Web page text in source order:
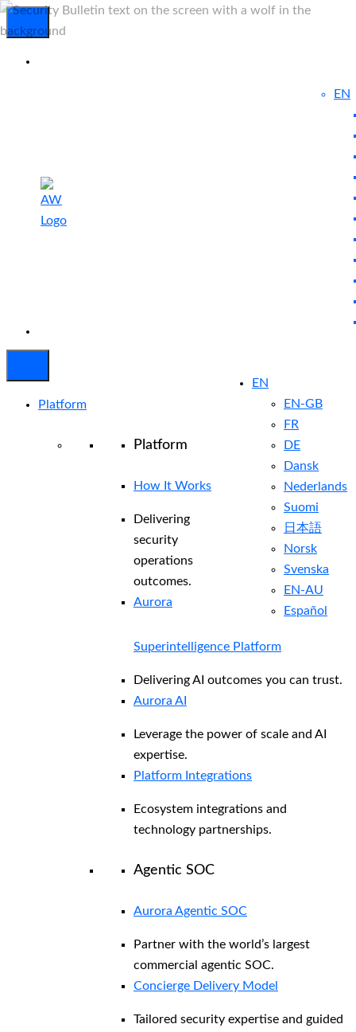
EN
EN
EN-GB
FR
DE
Dansk
Nederlands
Suomi
日本語
Norsk
Svenska
EN-AU
Español
Platform
Platform
How It Works
Delivering
security
operations
outcomes.
Aurora
Superintelligence Platform
Delivering AI outcomes you can trust.
Aurora AI
Leverage the power of scale and AI
expertise.
Platform Integrations
Ecosystem integrations and
technology partnerships.
Agentic SOC
Aurora Agentic SOC
Partner with the world’s largest
commercial agentic SOC.
Concierge Delivery Model
Tailored security expertise and guided